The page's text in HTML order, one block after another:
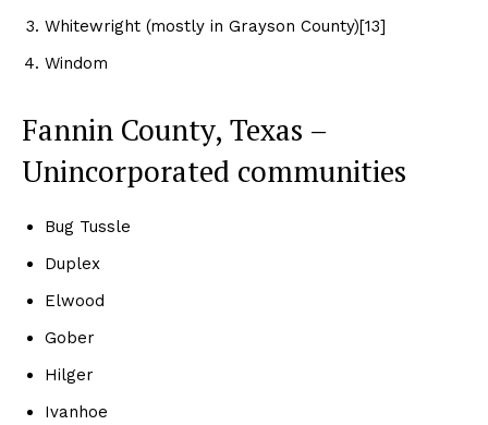
Whitewright (mostly in Grayson County)[13]
Windom
Fannin County, Texas –
Unincorporated communities
Bug Tussle
Duplex
Elwood
Gober
Hilger
Ivanhoe